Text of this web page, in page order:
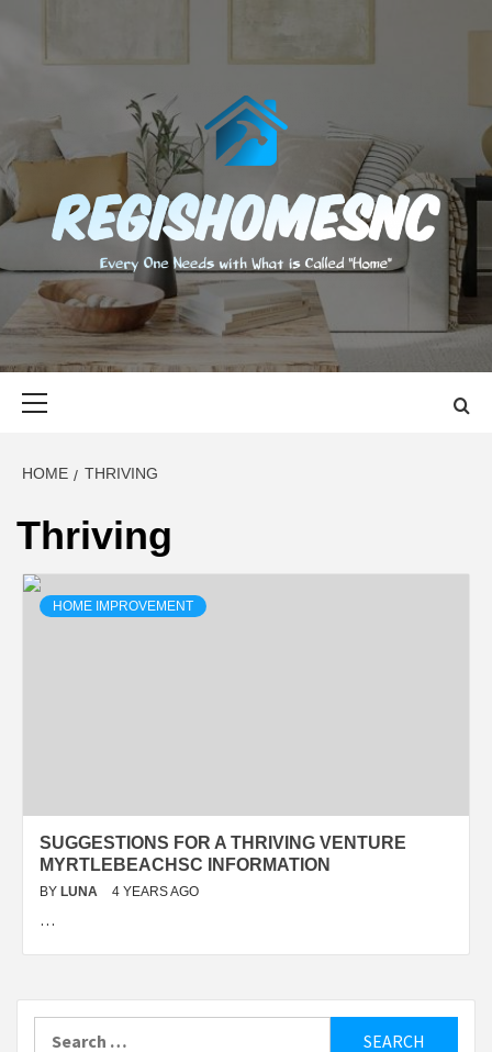
content
EVERY ONE NEEDS WITH WHAT IS CALLED "HOME"
HOME THRIVING
Thriving
HOME IMPROVEMENT
SUGGESTIONS FOR A THRIVING VENTURE
MYRTLEBEACHSC INFORMATION
BY LUNA 4 YEARS AGO
…